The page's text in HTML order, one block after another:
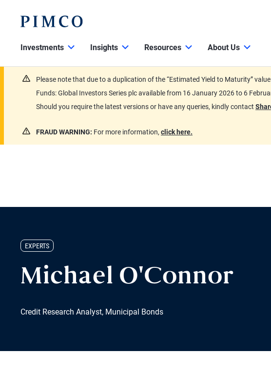
Investments Insights Resources About Us
Please note that due to a duplication of the “Estimated Yield to Maturity”
Funds: Global Investors Series plc available from 16 January 2026 to 6
Should you require the latest versions or have any queries, kindly contact
FRAUD WARNING: For more information, click here.
EXPERTS
Michael O'Connor
Credit Research Analyst, Municipal Bonds